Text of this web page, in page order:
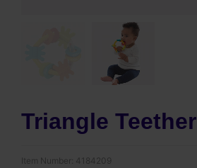
Triangle Teether
Item Number: 4184209